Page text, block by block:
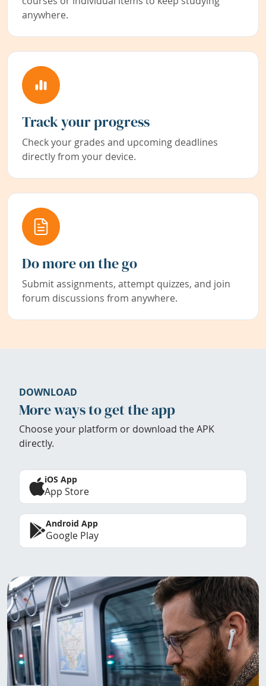
anywhere.
Track your progress
Check your grades and upcoming deadlines
directly from your device.
Do more on the go
Submit assignments, attempt quizzes, and join
forum discussions from anywhere.
DOWNLOAD
More ways to get the app
Choose your platform or download the APK
directly.
iOS App
App Store
Android App
Google Play